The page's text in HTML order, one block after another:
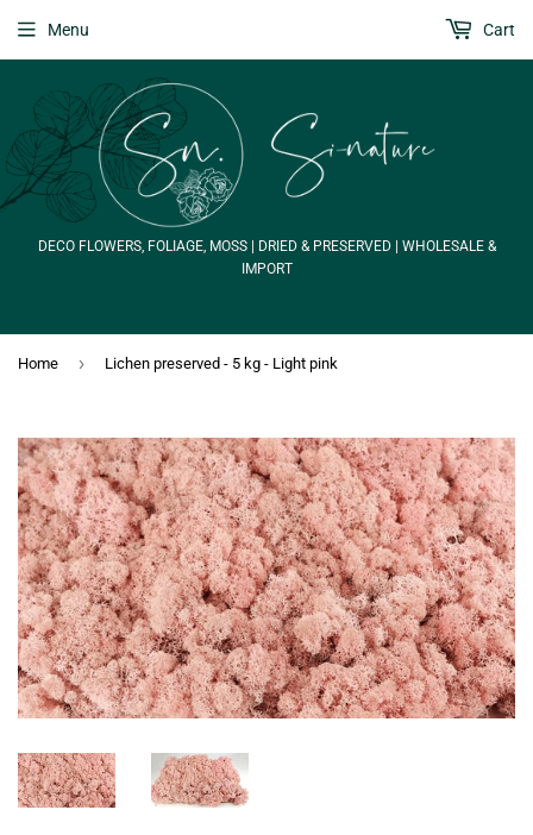
DECO FLOWERS, FOLIAGE, MOSS | DRIED & PRESERVED | WHOLESALE &
IMPORT
Menu Cart
Home › Lichen preserved - 5 kg - Light pink